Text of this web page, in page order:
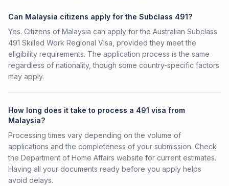
Can Malaysia citizens apply for the Subclass 491?
Yes. Citizens of Malaysia can apply for the Australian Subclass
491 Skilled Work Regional Visa, provided they meet the
eligibility requirements. The application process is the same
regardless of nationality, though some country-specific factors
may apply.
How long does it take to process a 491 visa from
Malaysia?
Processing times vary depending on the volume of
applications and the completeness of your submission. Check
the Department of Home Affairs website for current estimates.
Having all your documents ready before you apply helps
avoid delays.